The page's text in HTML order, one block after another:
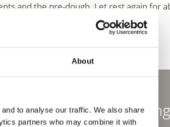
About
to analyse our traffic. We also share
partners who may combine it with
and the pre-dough. Let rest again for
minutes.
dough spreads thinly.
tip from the